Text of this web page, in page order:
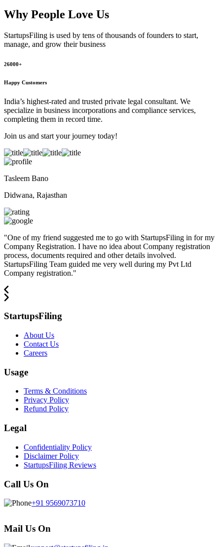
Why People Love Us
StartupsFiling is used by tens of thousands of founders to start,
manage, and grow their business
26000+
Happy Customers
India’s highest-rated and trusted private legal consultant. We
specialize in business incorporations and compliance services,
completing them in record time.
Join us and start your journey today!
Tasleem Bano
Didwana, Rajasthan
"One of my friend suggested me to go with StartupsFiling in for my
Company Registration. I have no idea about Company registration
process, documents required and other details involved.
StartupsFiling Team guided me very well during my Pvt Ltd
Company registration."
StartupsFiling
About Us
Contact Us
Careers
Usage
Terms & Conditions
Privacy Policy
Refund Policy
Legal
Confidentiality Policy
Disclaimer Policy
StartupsFiling Reviews
Call Us On
+91 9569073710
Mail Us On